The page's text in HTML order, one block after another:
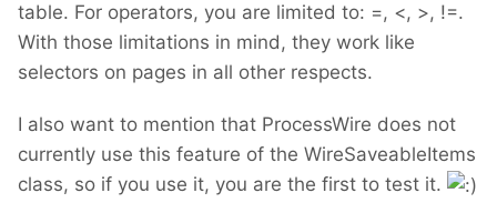
table. For operators, you are limited to: =, <, >, !=.
With those limitations in mind, they work like
selectors on pages in all other respects.
I also want to mention that ProcessWire does not
currently use this feature of the WireSaveableItems
class, so if you use it, you are the first to test it.